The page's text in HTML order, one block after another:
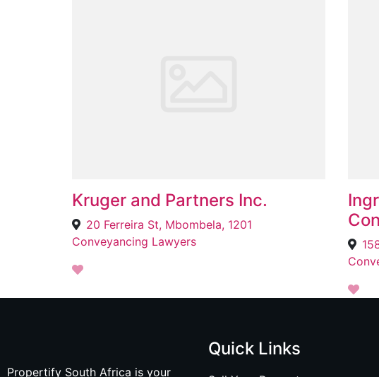
Kruger and Partners Inc.
20 Ferreira St, Mbombela, 1201
Conveyancing Lawyers
Propertify South Africa is your
Quick Links